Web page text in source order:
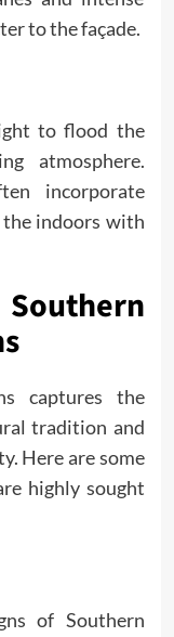
to the façade.
to flood the
atmosphere.
incorporate
indoors with
captures the
tradition and
Here are some
highly sought
of Southern